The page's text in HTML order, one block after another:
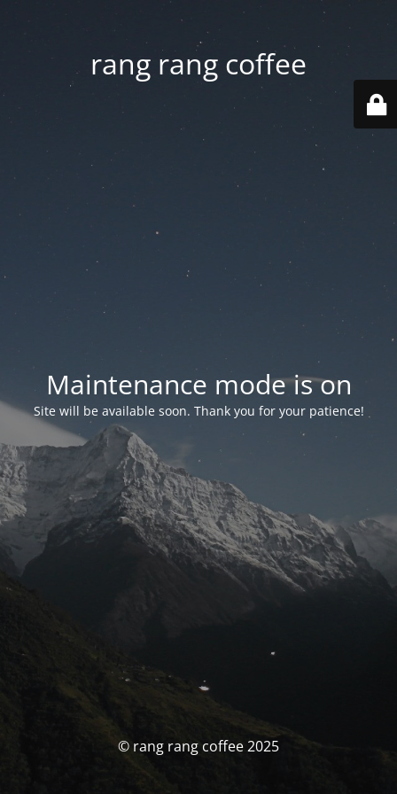
rang rang coffee
Maintenance mode is on
Site will be available soon. Thank you for your patience!
© rang rang coffee 2025